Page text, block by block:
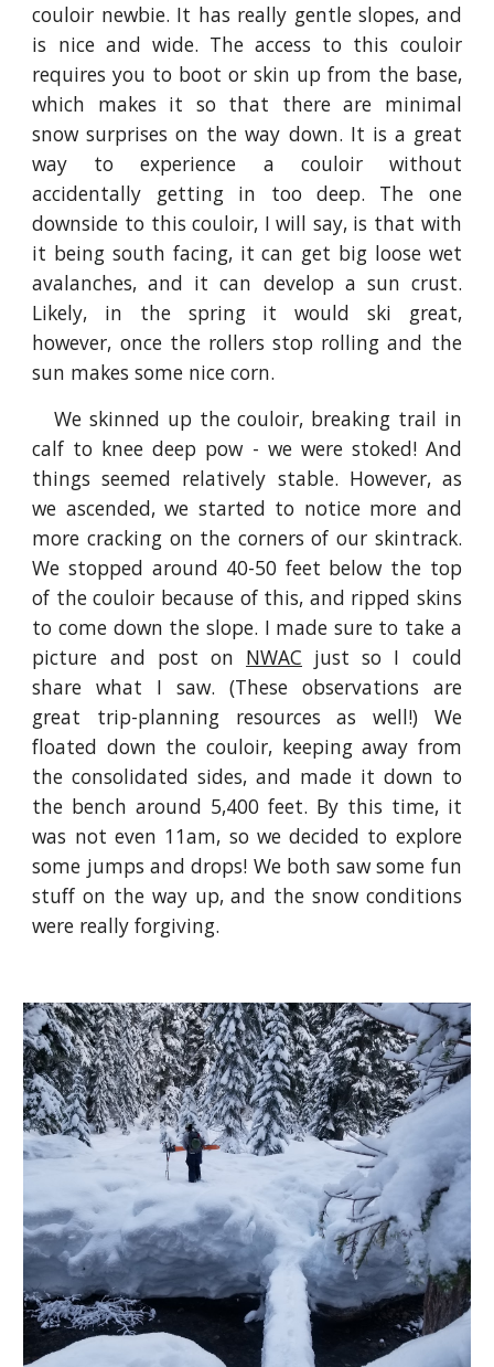
couloir newbie. It has really gentle slopes, and
is nice and wide. The access to this couloir
requires you to boot or skin up from the base,
which makes it so that there are minimal
snow surprises on the way down. It is a great
way to experience a couloir without
accidentally getting in too deep. The one
downside to this couloir, I will say, is that with
it being south facing, it can get big loose wet
avalanches, and it can develop a sun crust.
Likely, in the spring it would ski great,
however, once the rollers stop rolling and the
sun makes some nice corn.
We skinned up the couloir, breaking trail in
calf to knee deep pow - we were stoked! And
things seemed relatively stable. However, as
we ascended, we started to notice more and
more cracking on the corners of our skintrack.
We stopped around 40-50 feet below the top
of the couloir because of this, and ripped skins
to come down the slope. I made sure to take a
picture and post on NWAC just so I could
share what I saw. (These observations are
great trip-planning resources as well!) We
floated down the couloir, keeping away from
the consolidated sides, and made it down to
the bench around 5,400 feet. By this time, it
was not even 11am, so we decided to explore
some jumps and drops! We both saw some fun
stuff on the way up, and the snow conditions
were really forgiving.